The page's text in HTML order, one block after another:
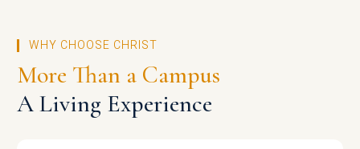
WHY CHOOSE CHRIST
More Than a Campus
A Living Experience